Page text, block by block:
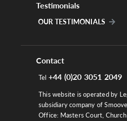
Testimonials
OUR TESTIMONIALS
Contact
Tel +44 (0)20 3051 2049
This website is operated by
subsidiary company of
Office: Masters Court, Church